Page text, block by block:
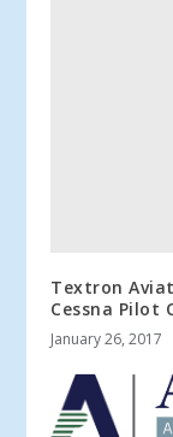
Textron
Cessna Pilot
January 26, 2017